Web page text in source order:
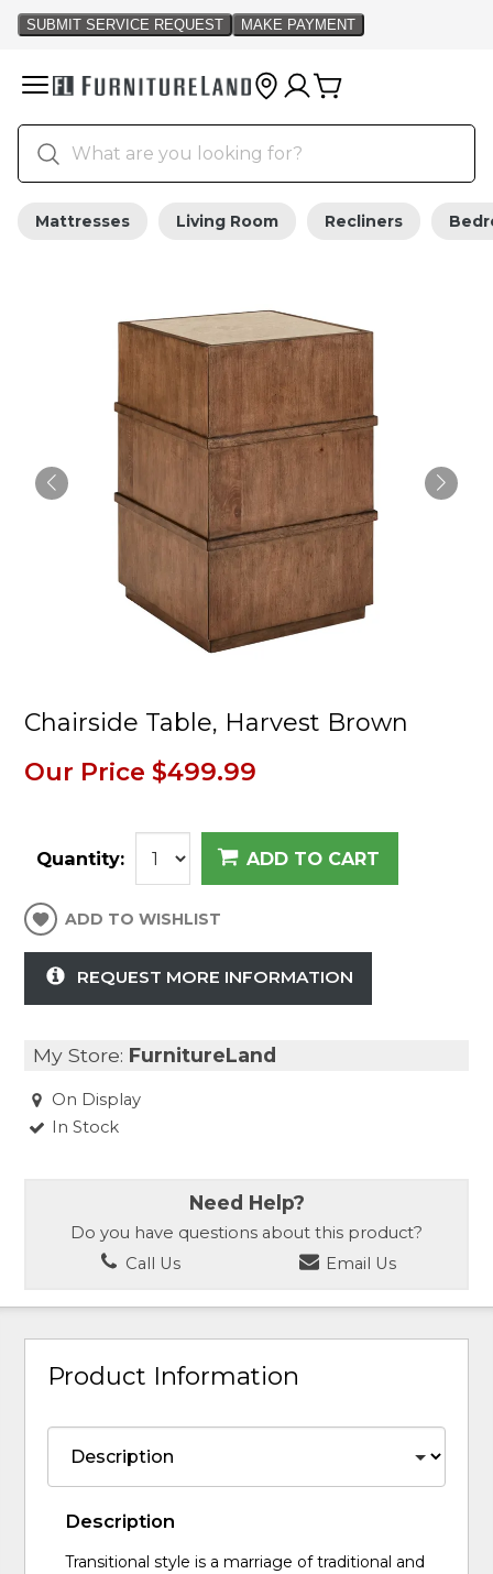
Mattresses Living Room Recliners
Chairside Table, Harvest Brown
Our Price $499.99
Quantity: ADD TO CART
ADD TO WISHLIST
REQUEST MORE INFORMATION
My Store: FurnitureLand
On Display
In Stock
Need Help?
Do you have questions about this product?
Call Us
Email Us
Product Information
Description
Transitional style is a marriage of traditional and